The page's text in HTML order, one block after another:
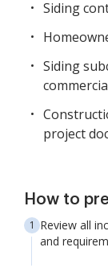
Siding
Siding
project
How to
Review all
and